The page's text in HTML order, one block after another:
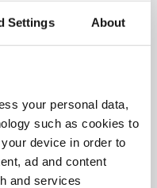
Settings About
your personal data,
such as cookies to
device in order to
ad and content
and services